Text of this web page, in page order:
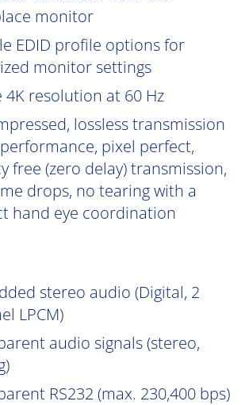
monitor
EDID profile options for
monitor settings
4K resolution at 60 Hz
lossless transmission
pixel perfect,
free (zero delay) transmission,
drops, no tearing with a
hand eye coordination
stereo audio (Digital, 2
LPCM)
audio signals (stereo,
RS232 (max. 230,400 bps)